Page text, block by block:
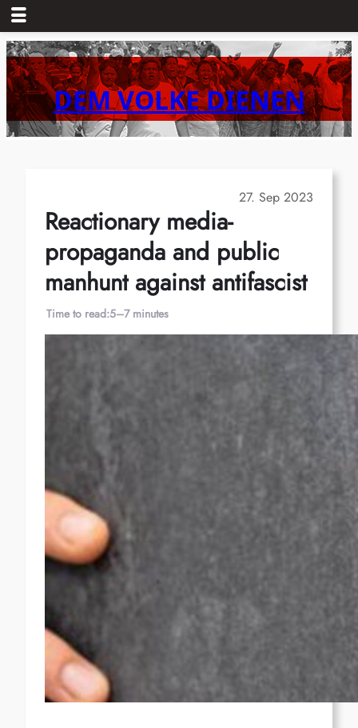
Skip
to
content DEM VOLKE DIENEN
27. Sep 2023
Reactionary media-
propaganda and public
manhunt against antifascist
Time to read:5–7 minutes